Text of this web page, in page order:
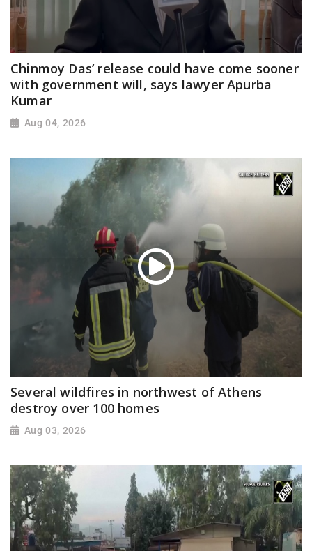
Chinmoy Das’ release could have come sooner
with government will, says lawyer Apurba
Kumar
Aug 04, 2026
Several wildfires in northwest of Athens
destroy over 100 homes
Aug 03, 2026